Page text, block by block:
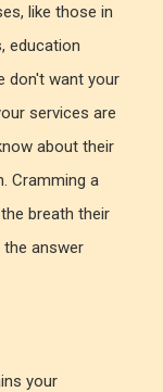
like those in
education
don't want your
services are
about their
Cramming a
breath their
answer
your